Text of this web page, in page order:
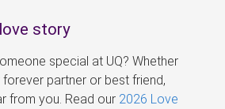
story
special at UQ? Whether
partner or best friend,
from you. Read our 2026 Love